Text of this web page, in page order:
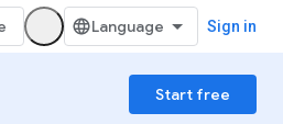
Sign in
Start free